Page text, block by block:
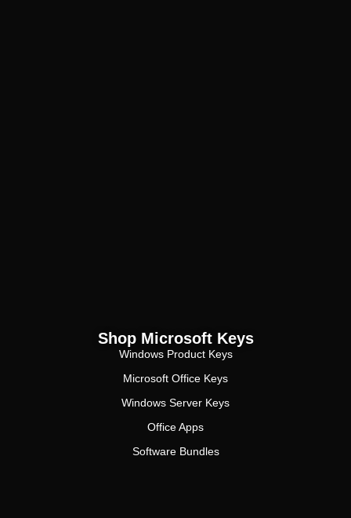
Shop Microsoft Keys
Windows Product Keys
Microsoft Office Keys
Windows Server Keys
Office Apps
Software Bundles